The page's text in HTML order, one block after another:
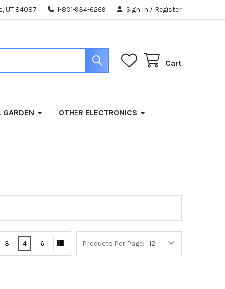
UT 84087 1-801-934-6269 Sign In / Register
Cart
GARDEN OTHER ELECTRONICS
Products Per Page:
3 4 6